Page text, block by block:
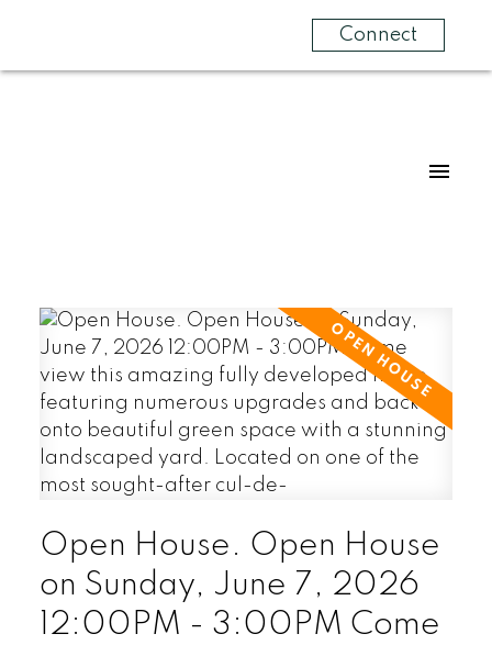
Connect
Open House. Open House
on Sunday, June 7, 2026
12:00PM - 3:00PM Come